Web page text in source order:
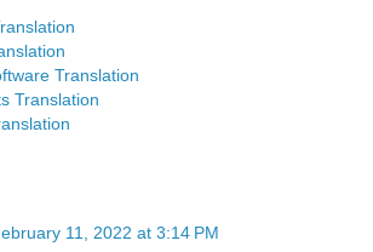
Translation
Translation
11, 2022 at 3:14 PM